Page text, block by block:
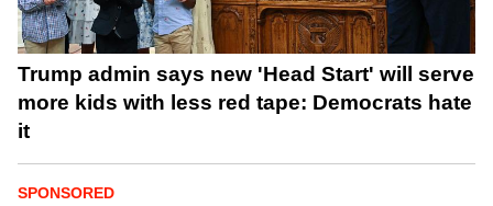
Trump admin says new 'Head Start' will serve
more kids with less red tape: Democrats hate
it
SPONSORED